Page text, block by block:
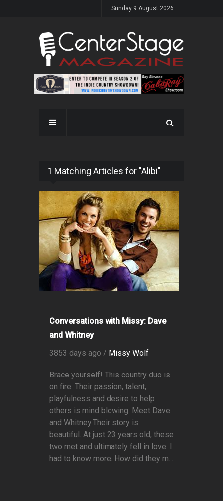
Sunday 9 August 2026
1 Matching Articles for "Alibi"
Conversations with Missy: Dave
and Whitney
3853 days ago / Missy Wolf
Brace yourself! This country duo is
on fire. Their passion, talent,
playfulness and desire to help
others is mind blowing. Meet Dave
and Whitney.Their story is
beautiful. At just 23 years old, these
two met and ultimately fell in love. I
had to know more. How did they m...